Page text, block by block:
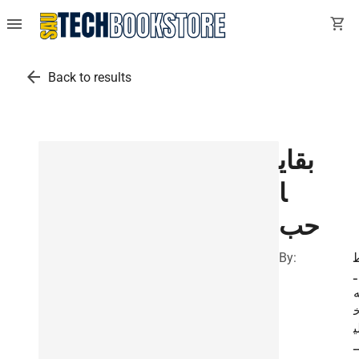
menu shopping_cart
arrow_back Back to results
بقاي
ا
حب
By:
ـ